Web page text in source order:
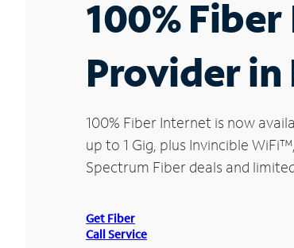
100%
Provider in
100% Fiber Internet is now
up to 1 Gig, plus Invincible
Spectrum Fiber deals and
Get Fiber
Call Service